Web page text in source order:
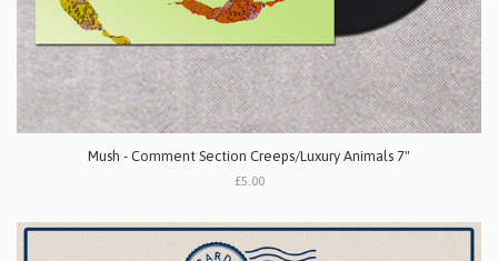
Mush - Comment Section Creeps/Luxury Animals 7"
£5.00